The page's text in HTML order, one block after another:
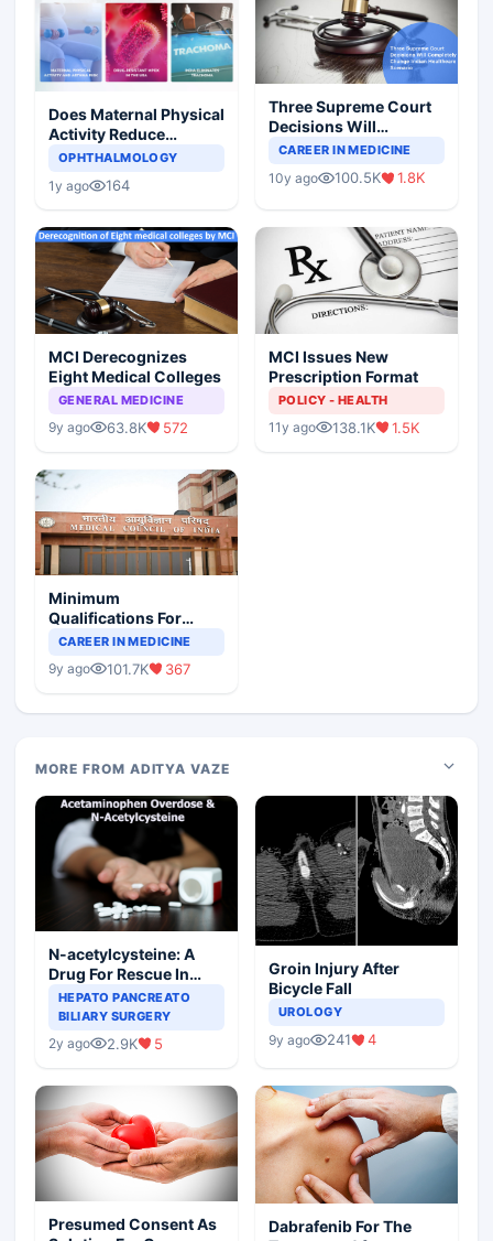
Does Maternal Physical
Activity Reduce
Asthma Risk in
OPHTHALMOLOGY
1y ago 164
Three Supreme Court
Decisions Will
Completely Change
Scenario
CAREER IN MEDICINE
10y ago 100.5K 1.8K
MCI Derecognizes
Eight Medical Colleges
GENERAL MEDICINE
9y ago 63.8K 572
MCI Issues New
Prescription Format
POLICY - HEALTH
11y ago 138.1K 1.5K
Minimum
Qualifications For
Teaching Faculty Of
CAREER IN MEDICINE
9y ago 101.7K 367
MORE FROM ADITYA VAZE
N-acetylcysteine: A
Drug For Rescue In
Liver Toxicity
HEPATO PANCREATO
BILIARY SURGERY
2y ago 2.9K 5
Groin Injury After
Bicycle Fall
UROLOGY
9y ago 241 4
Presumed Consent As
Dabrafenib For The